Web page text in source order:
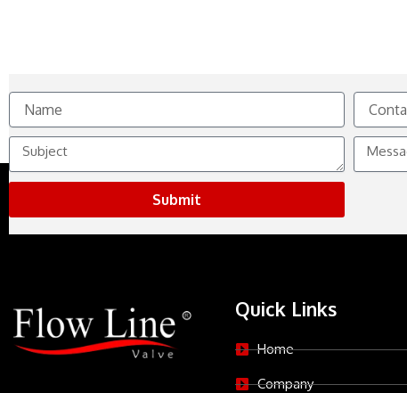
Name
Contact
No.
Subject Message
Submit
Quick Links
Home
Company